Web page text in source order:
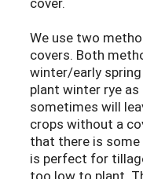
We use two
covers. Both
winter/early
plant winter rye
sometimes will
crops without a
that there is
is perfect for